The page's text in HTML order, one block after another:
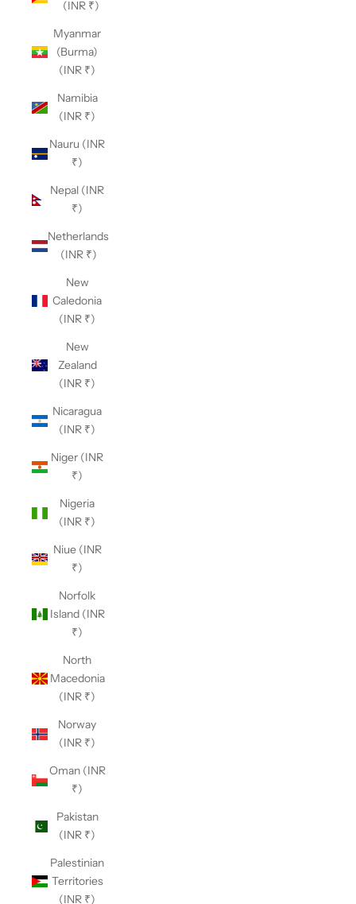
(INR ₹)
Myanmar
(Burma)
(INR ₹)
Namibia
(INR ₹)
Nauru (INR
₹)
Nepal (INR
₹)
Netherlands
(INR ₹)
New
Caledonia
(INR ₹)
New
Zealand
(INR ₹)
Nicaragua
(INR ₹)
Niger (INR
₹)
Nigeria
(INR ₹)
Niue (INR
₹)
Norfolk
Island (INR
₹)
North
Macedonia
(INR ₹)
Norway
(INR ₹)
Oman (INR
₹)
Pakistan
(INR ₹)
Palestinian
Territories
(INR ₹)